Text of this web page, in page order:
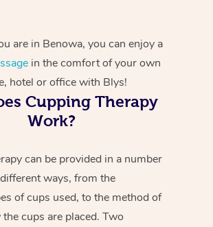
are in Benowa, you can enjoy a
in the comfort of your own
hotel or office with Blys!
Cupping Therapy
Work?
can be provided in a number
ways, from the
of cups used, to the method of
cups are placed. Two